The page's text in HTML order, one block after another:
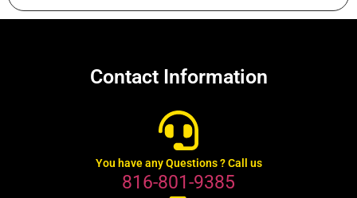
Contact Information
You have any Questions ? Call us
816-801-9385